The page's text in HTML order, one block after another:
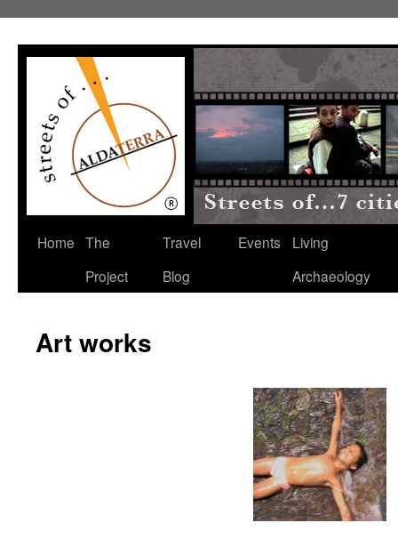
Home The
Project
Travel
Blog
Events
Living
Archaeology
Art works